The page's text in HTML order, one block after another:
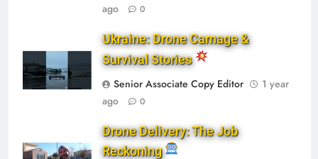
ago
0
Ukraine: Drone Carnage &
Survival Stories
Senior Associate Copy Editor
1 year
ago
0
Drone Delivery: The Job
Reckoning